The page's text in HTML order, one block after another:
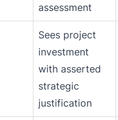
assessment
Sees project
investment
with asserted
strategic
justification